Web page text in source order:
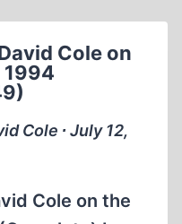
Cole on
1994
Cole ∙ July 12,
Cole on the